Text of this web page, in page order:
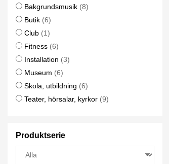
Bakgrundsmusik (8)
Butik (6)
Club (1)
Fitness (6)
Installation (3)
Museum (6)
Skola, utbildning (6)
Teater, hörsalar, kyrkor (9)
Produktserie